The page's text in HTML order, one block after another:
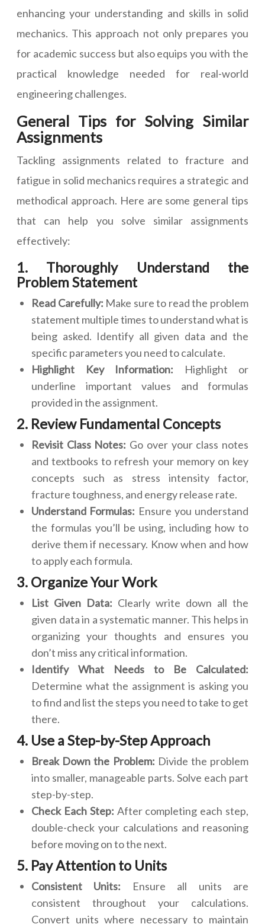
enhancing your understanding and skills in solid
mechanics. This approach not only prepares you
for academic success but also equips you with the
practical knowledge needed for real-world
engineering challenges.
General Tips for Solving Similar
Assignments
Tackling assignments related to fracture and
fatigue in solid mechanics requires a strategic and
methodical approach. Here are some general tips
that can help you solve similar assignments
effectively:
1. Thoroughly Understand the
Problem Statement
Read Carefully: Make sure to read the problem
statement multiple times to understand what is
being asked. Identify all given data and the
specific parameters you need to calculate.
Highlight Key Information:
Highlight or
underline important values and formulas
provided in the assignment.
2. Review Fundamental Concepts
Revisit Class Notes: Go over your class notes
and textbooks to refresh your memory on key
concepts such as stress intensity factor,
fracture toughness, and energy release rate.
Understand Formulas: Ensure you understand
the formulas you’ll be using, including how to
derive them if necessary. Know when and how
to apply each formula.
3. Organize Your Work
List Given Data: Clearly write down all the
given data in a systematic manner. This helps in
organizing your thoughts and ensures you
don’t miss any critical information.
Identify What Needs to Be Calculated:
Determine what the assignment is asking you
to find and list the steps you need to take to get
there.
4. Use a Step-by-Step Approach
Break Down the Problem: Divide the problem
into smaller, manageable parts. Solve each part
step-by-step.
Check Each Step: After completing each step,
double-check your calculations and reasoning
before moving on to the next.
5. Pay Attention to Units
Consistent Units: Ensure all units are
consistent throughout your calculations.
Convert units where necessary to maintain